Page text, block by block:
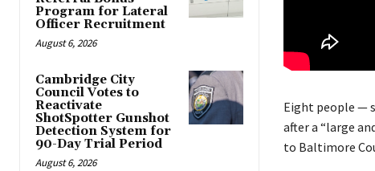
Program for Lateral
Officer Recruitment
August 6, 2026
Cambridge City
Council Votes to
Reactivate
ShotSpotter Gunshot
Detection System for
90-Day Trial Period
August 6, 2026
Eight people —
after a “large
to Baltimore